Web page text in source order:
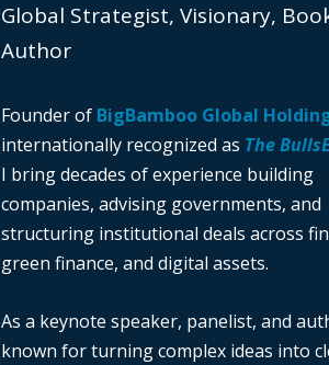
Global Strategist, Visionary,
Author
Founder of BigBamboo Global
internationally recognized as The
I bring decades of experience building
companies, advising governments, and
structuring institutional deals across
green finance, and digital assets.
As a keynote speaker, panelist, and
known for turning complex ideas into